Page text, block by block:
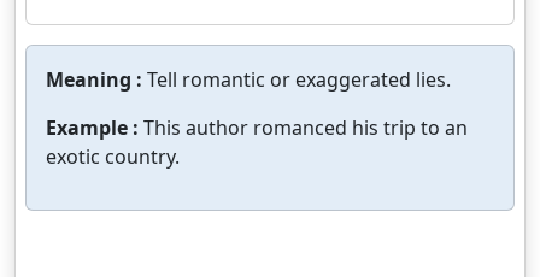
Meaning : Tell romantic or exaggerated lies.
Example : This author romanced his trip to an
exotic country.